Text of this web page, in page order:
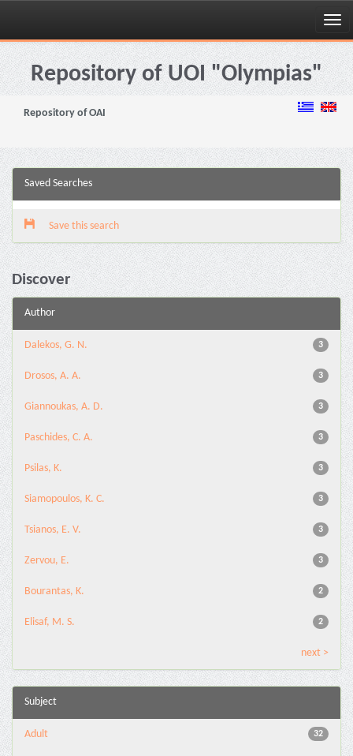
Skip
navigationRepository of UOI "Olympias"
Repository of OAI
Saved Searches
Save this search
Discover
Author
3
Dalekos, G. N.
3
Drosos, A. A.
3
Giannoukas, A. D.
3
Paschides, C. A.
3
Psilas, K.
3
Siamopoulos, K. C.
3
Tsianos, E. V.
3
Zervou, E.
2
Bourantas, K.
2
Elisaf, M. S.
next >
Subject
32
Adult